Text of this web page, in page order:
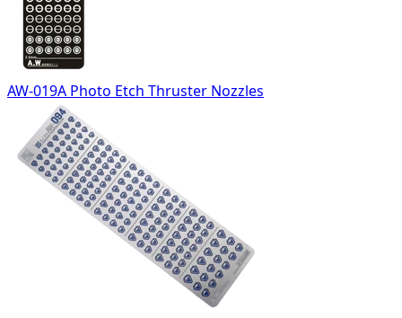
AW-019A Photo Etch Thruster Nozzles